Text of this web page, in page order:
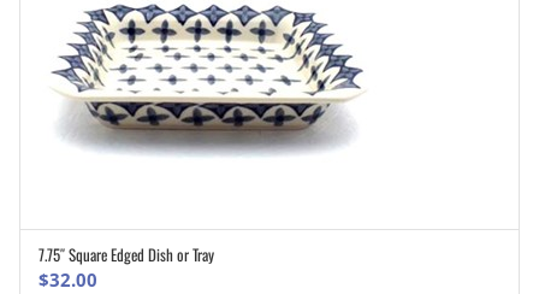
7.75″ Square Edged Dish or Tray
$32.00